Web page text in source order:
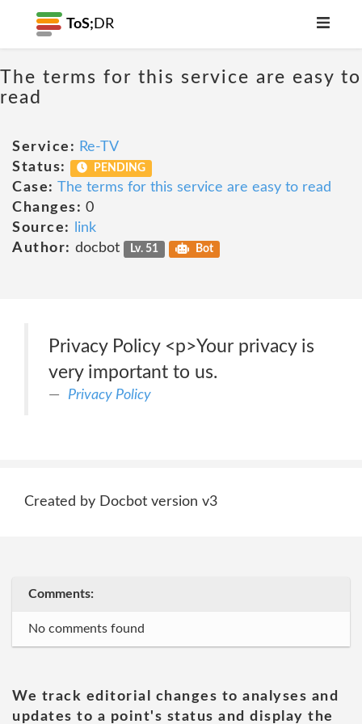
ToS; DR
The terms for this service are easy to
read
Service: Re-TV
Status:
PENDING
Case: The terms for this service are easy to read
Changes: 0
Source:
link
Author: docbot Lv. 51 Bot
Privacy Policy <p>Your privacy is
very important to us.
Privacy Policy
Created by Docbot version v3
Comments:
No comments found
We track editorial changes to analyses and
updates to a point's status and display the